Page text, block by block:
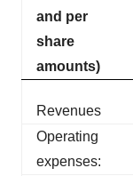
and per
share
amounts)
Revenues
Operating
expenses: